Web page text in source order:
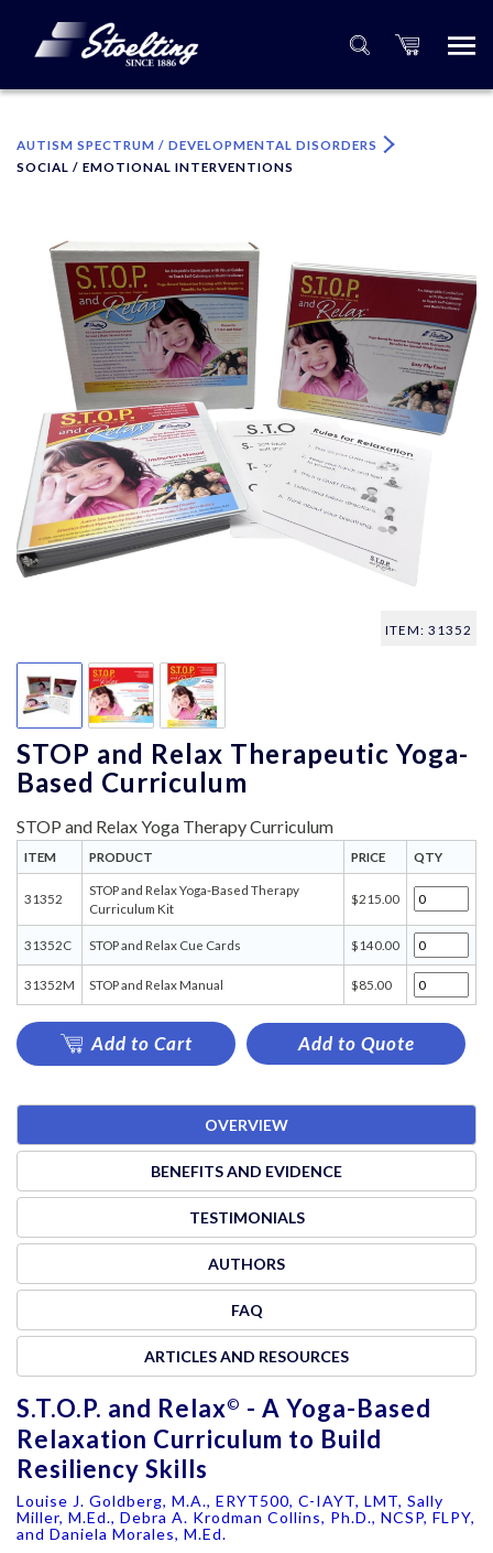
AUTISM SPECTRUM / DEVELOPMENTAL DISORDERS
SOCIAL / EMOTIONAL INTERVENTIONS
ITEM: 31352
STOP and Relax Therapeutic Yoga-
Based Curriculum
STOP and Relax Yoga Therapy Curriculum
ITEM PRODUCT PRICE QTY
31352
STOP and Relax Yoga-Based Therapy
Curriculum Kit
$215.00
31352C STOP and Relax Cue Cards $140.00
31352M STOP and Relax Manual $85.00
Add to Cart Add to Quote
OVERVIEW
BENEFITS AND EVIDENCE
TESTIMONIALS
AUTHORS
FAQ
ARTICLES AND RESOURCES
S.T.O.P. and Relax© - A Yoga-Based
Relaxation Curriculum to Build
Resiliency Skills
Louise J. Goldberg, M.A., ERYT500, C-IAYT, LMT, Sally
Miller, M.Ed., Debra A. Krodman Collins, Ph.D., NCSP, FLPY,
and Daniela Morales, M.Ed.